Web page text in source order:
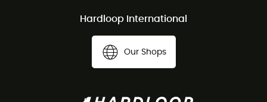
Hardloop International
Our Shops